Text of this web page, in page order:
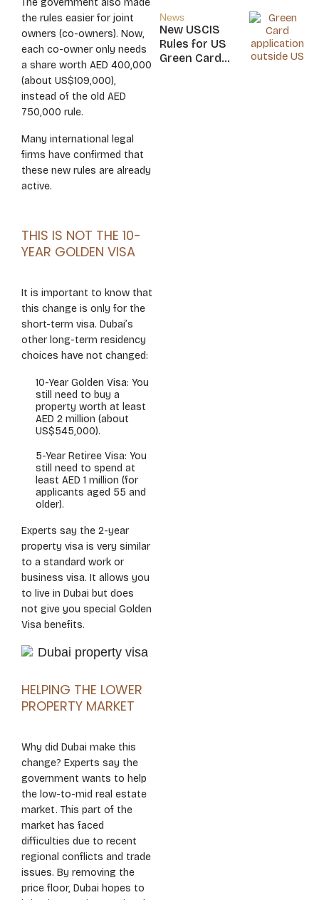
The government also made
the rules easier for joint
owners (co-owners). Now,
each co-owner only needs
a share worth AED 400,000
(about US$109,000),
instead of the old AED
750,000 rule.
Many international legal
firms have confirmed that
these new rules are already
active.
THIS IS NOT THE 10-
YEAR GOLDEN VISA
It is important to know that
this change is only for the
short-term visa. Dubai’s
other long-term residency
choices have not changed:
10-Year Golden Visa: You
still need to buy a
property worth at least
AED 2 million (about
US$545,000).
5-Year Retiree Visa: You
still need to spend at
least AED 1 million (for
applicants aged 55 and
older).
Experts say the 2-year
property visa is very similar
to a standard work or
business visa. It allows you
to live in Dubai but does
not give you special Golden
Visa benefits.
HELPING THE LOWER
PROPERTY MARKET
Why did Dubai make this
change? Experts say the
government wants to help
the low-to-mid real estate
market. This part of the
market has faced
difficulties due to recent
regional conflicts and trade
issues. By removing the
price floor, Dubai hopes to
Visa
News
New USCIS
Rules for US
Green Card